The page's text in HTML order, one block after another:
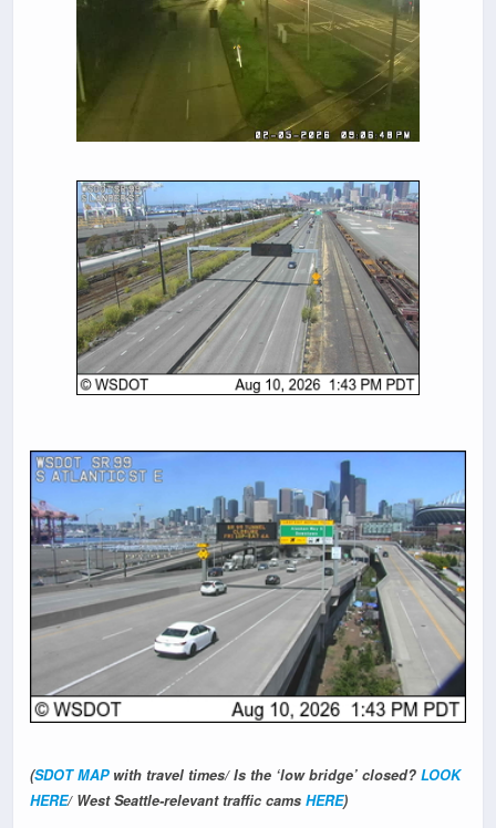
(SDOT MAPwith travel times/ Is the ‘low bridge’ closed? LOOK
HERE/ West Seattle-relevant traffic cams HERE)